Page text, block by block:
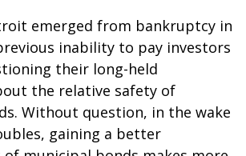
emerged from bankruptcy in
inability to pay investors
their long-held
the relative safety of
Without question, in the wake
gaining a better